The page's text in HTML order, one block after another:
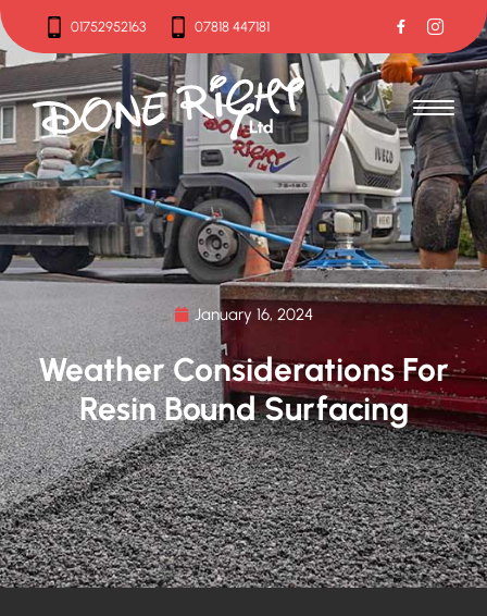
01752952163 07818 447181
01752952163 07818 447181
January 16, 2024
Weather Considerations For
Resin Bound Surfacing